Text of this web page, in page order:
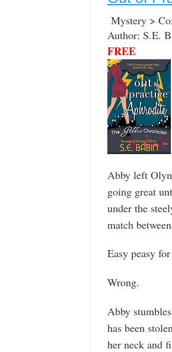
Mystery >
Author: S.E.
FREE
Abby left
going great
under the
match
Easy peasy
Wrong.
Abby
has been
her neck and